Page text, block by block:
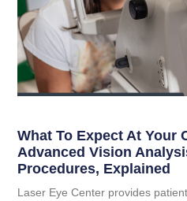
What To Expect At Your
Advanced Vision
Procedures, Explained
Laser Eye Center provides